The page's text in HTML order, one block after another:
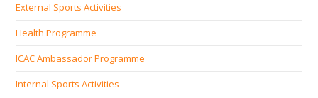
External Sports Activities
Health Programme
ICAC Ambassador Programme
Internal Sports Activities